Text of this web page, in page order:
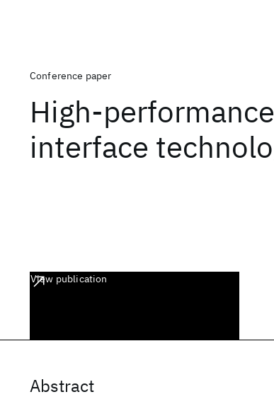
Conference paper
High-
interface
View publication
Abstract